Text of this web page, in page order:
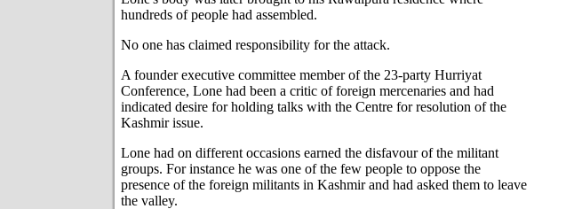
hundreds of people had assembled.
No one has claimed responsibility for the attack.
A founder executive committee member of the 23-party Hurriyat
Conference, Lone had been a critic of foreign mercenaries and had
indicated desire for holding talks with the Centre for resolution of the
Kashmir issue.
Lone had on different occasions earned the disfavour of the militant
groups. For instance he was one of the few people to oppose the
presence of the foreign militants in Kashmir and had asked them to leave
the valley.